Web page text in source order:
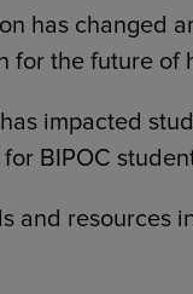
has changed
for the future of
impacted
BIPOC
and resources